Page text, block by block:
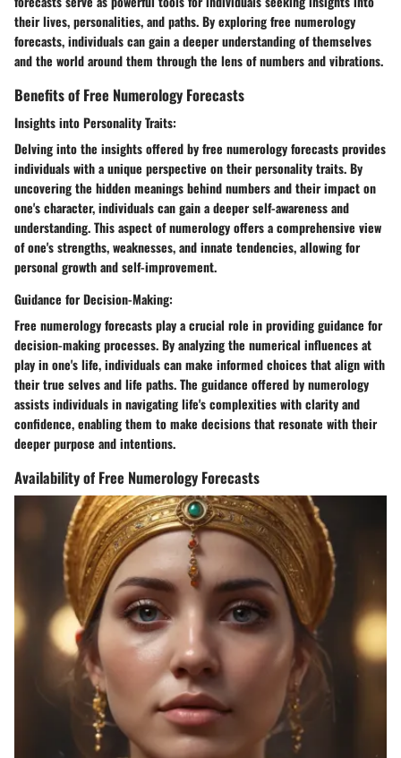
their lives, personalities, and paths. By exploring free numerology
forecasts, individuals can gain a deeper understanding of themselves
and the world around them through the lens of numbers and vibrations.
Benefits of Free Numerology Forecasts
Insights into Personality Traits:
Delving into the insights offered by free numerology forecasts provides
individuals with a unique perspective on their personality traits. By
uncovering the hidden meanings behind numbers and their impact on
one's character, individuals can gain a deeper self-awareness and
understanding. This aspect of numerology offers a comprehensive view
of one's strengths, weaknesses, and innate tendencies, allowing for
personal growth and self-improvement.
Guidance for Decision-Making:
Free numerology forecasts play a crucial role in providing guidance for
decision-making processes. By analyzing the numerical influences at
play in one's life, individuals can make informed choices that align with
their true selves and life paths. The guidance offered by numerology
assists individuals in navigating life's complexities with clarity and
confidence, enabling them to make decisions that resonate with their
deeper purpose and intentions.
Availability of Free Numerology Forecasts